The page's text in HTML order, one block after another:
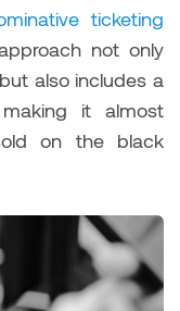
ticketing
not only
also includes a
it almost
on the black